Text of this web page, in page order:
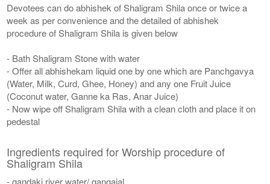
Devotees can do abhishek of Shaligram Shila once or twice a
week as per convenience and the detailed of abhishek
procedure of Shaligram Shila is given below
- Bath Shaligram Stone with water
- Offer all abhishekam liquid one by one which are Panchgavya
(Water, Milk, Curd, Ghee, Honey) and any one Fruit Juice
(Coconut water, Ganne ka Ras, Anar Juice)
- Now wipe off Shaligram Shila with a clean cloth and place it on
pedestal
Ingredients required for Worship procedure of
Shaligram Shila
- gandaki river water/ gangajal